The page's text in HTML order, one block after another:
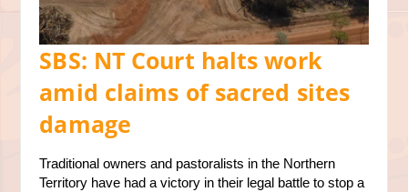
SBS: NT Court halts work
amid claims of sacred sites
damage
Traditional owners and pastoralists in the Northern
Territory have had a victory in their legal battle to stop a